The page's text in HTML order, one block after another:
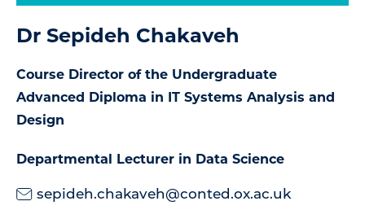
Dr Sepideh Chakaveh
Course Director of the Undergraduate
Advanced Diploma in IT Systems Analysis and
Design
Departmental Lecturer in Data Science
sepideh.chakaveh@conted.ox.ac.uk